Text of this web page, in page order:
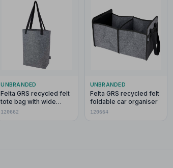
UNBRANDED
Felta GRS recycled felt
tote bag with wide
bottom 12L
120662
UNBRANDED
Felta GRS recycled felt
foldable car organiser
120664